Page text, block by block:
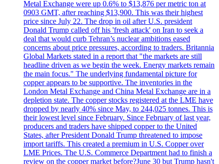
Metal Exchange were up 0.6% to $13,876 per metric ton at
0903 GMT, after reaching $13,900. This was their highest
price since July 22. The drop in oil after U.S. president
Donald Trump called off his 'fresh attack' on Iran to seek a
deal that would curb Tehran’s nuclear ambitions eased
concerns about price pressures, according to traders. Britannia
Global Markets stated in a report that "the markets are still
headline driven as we begin the week. Energy markets remain
the main focus." The underlying fundamental picture for
copper appears to be supportive. The inventories in the
London Metal Exchange and China Metal Exchange are in a
depletion state. The copper stocks registered at the LME have
dropped by nearly 40% since May, to 244,025 tonnes. This is
their lowest level since February. Since February of last year,
producers and traders have shipped copper to the United
States, after President Donald Trump threatened to impose
import tariffs. This created a premium in U.S. Copper over
LME Prices. The U.S. Commerce Department had to finish a
review on the copper market before?June 30 but Trump hasn't